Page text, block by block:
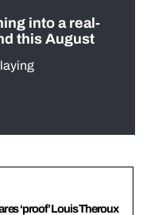
into a real-
this August
‘proof’ Louis Theroux